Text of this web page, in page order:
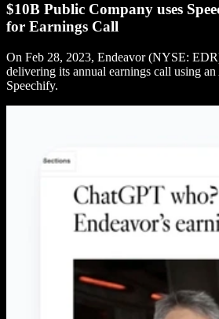
$10B Public Company uses
for Earnings Call
On Feb 28, 2023, Endeavor (NYSE:
delivering its annual earnings call using
Speechify.